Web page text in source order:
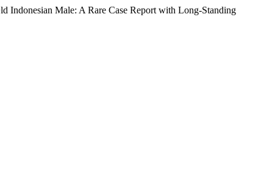
Indonesian Male: A Rare Case Report with Long-Standing